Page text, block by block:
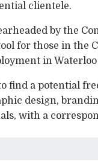
clientele.
by the
for those in the
in Waterloo
find a potential
design,
with a